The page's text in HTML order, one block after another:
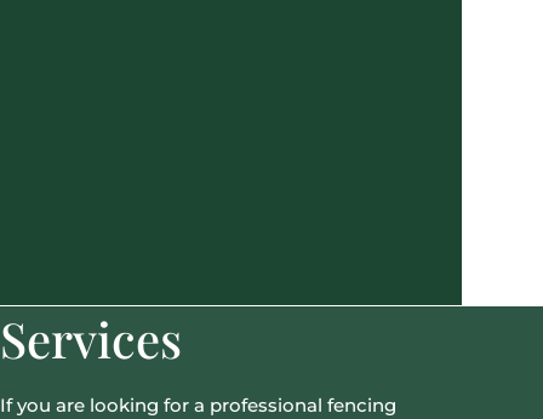
Services
If you are looking for a professional fencing